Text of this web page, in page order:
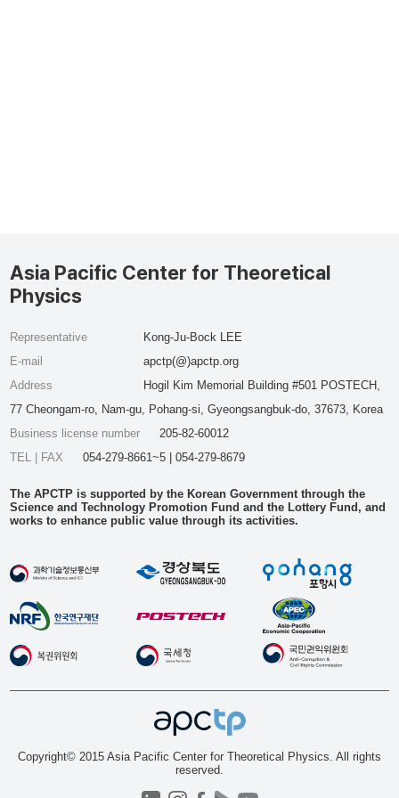
Asia Pacific Center for Theoretical
Physics
Representative
Kong-Ju-Bock LEE
E-mail
apctp(@)apctp.org
Address
Hogil Kim Memorial Building #501 POSTECH,
77 Cheongam-ro, Nam-gu, Pohang-si, Gyeongsangbuk-do, 37673, Korea
Business license number
205-82-60012
TEL | FAX
054-279-8661~5 | 054-279-8679
The APCTP is supported by the Korean Government through the
Science and Technology Promotion Fund and the Lottery Fund, and
works to enhance public value through its activities.
Copyright© 2015 Asia Pacific Center for Theoretical Physics. All rights
reserved.